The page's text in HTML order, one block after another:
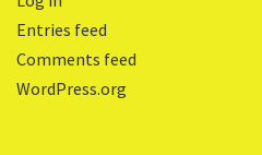
Entries feed
Comments feed
WordPress.org